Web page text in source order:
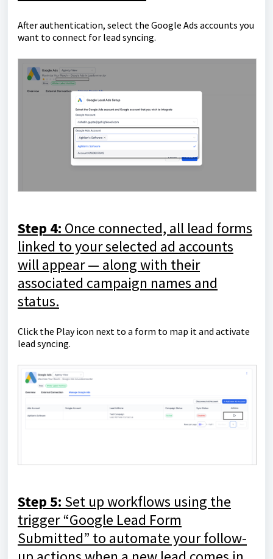
After authentication, select the Google Ads accounts you
want to connect for lead syncing.
Step 4: Once connected, all lead forms
linked to your selected ad accounts
will appear — along with their
associated campaign names and
status.
Click the Play icon next to a form to map it and activate
lead syncing.
Step 5: Set up workflows using the
trigger “Google Lead Form
Submitted” to automate your follow-